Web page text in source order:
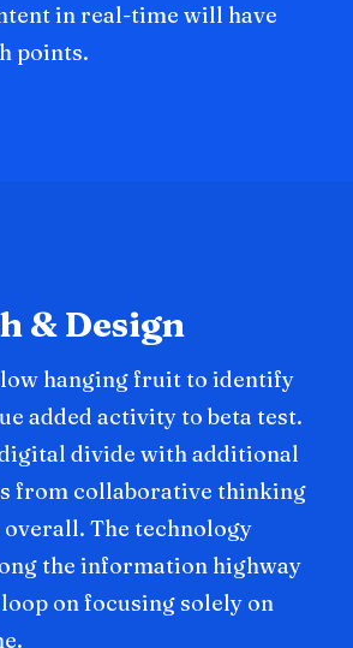
in real-time will have
points.
& Design
hanging fruit to identify
added activity to beta test.
divide with additional
from collaborative thinking
The technology
the information highway
on focusing solely on